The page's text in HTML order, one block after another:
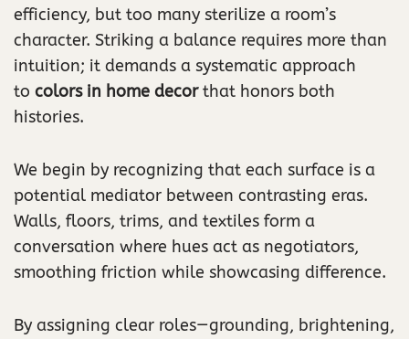
efficiency, but too many sterilize a room’s
character. Striking a balance requires more than
intuition; it demands a systematic approach
to colors in home decorthat honors both
histories.
We begin by recognizing that each surface is a
potential mediator between contrasting eras.
Walls, floors, trims, and textiles form a
conversation where hues act as negotiators,
smoothing friction while showcasing difference.
By assigning clear roles—grounding, brightening,